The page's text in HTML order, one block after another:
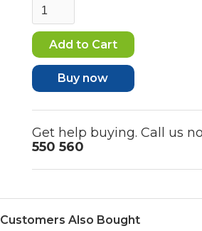
CK62 5G & Wi-Fi 6E Mobile
Alphanumeric, FlexRangeXLR
CK62 5G & Wi-Fi 6E Mobile
Key Numeric F-Key, Standard
Buy now
Get help buying. Call us
550 560
Customers Also Bought